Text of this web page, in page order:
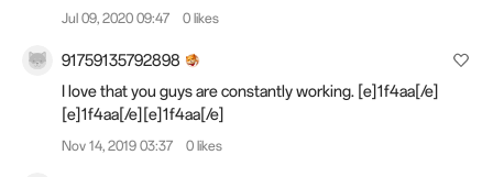
Jul 09, 2020 09:47 0 likes
91759135792898
I love that you guys are constantly working. [e]1f4aa[/e]
[e]1f4aa[/e][e]1f4aa[/e]
Nov 14, 2019 03:37 0 likes